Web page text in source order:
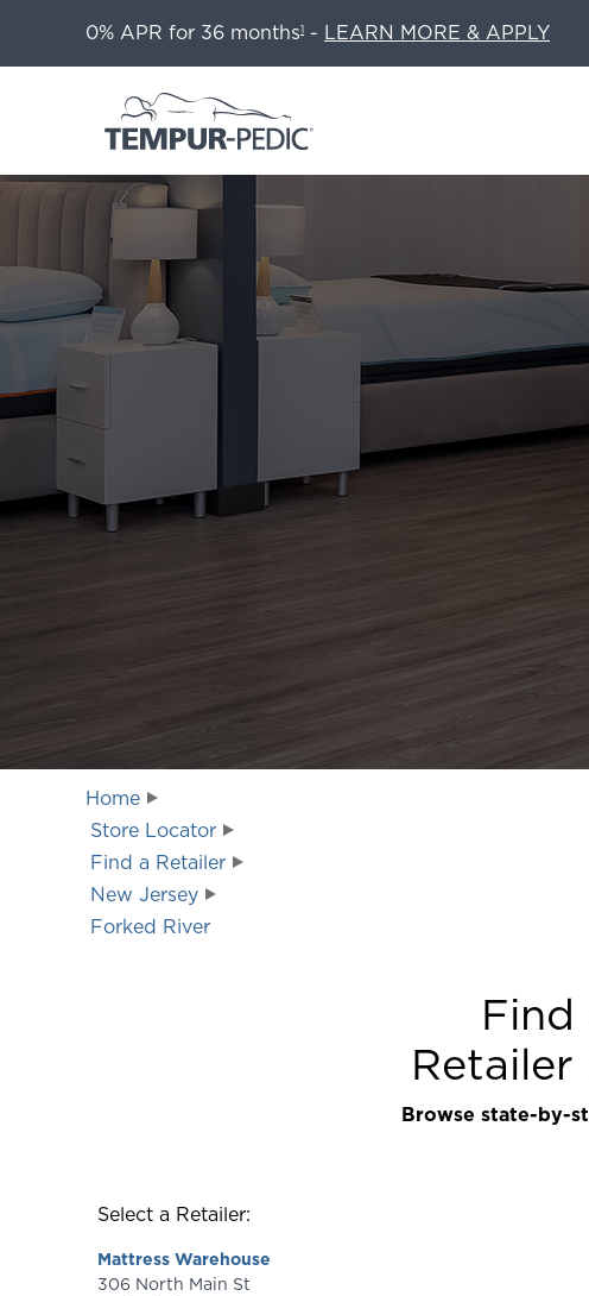
0% APR for 36 months1 - LEARN MORE & APPLY
Home
Store Locator
Find a Retailer
New Jersey
Forked River
Find
Retailer
Browse state-by-
Select a Retailer:
Mattress Warehouse
306 North Main St